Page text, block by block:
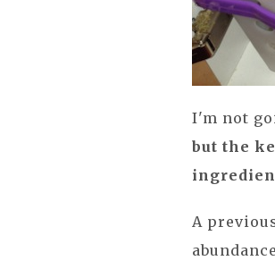
I'm not
but the
A